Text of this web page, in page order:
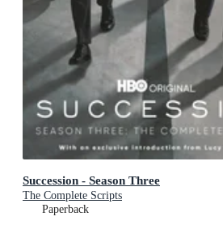
Succession - Season Three
The Complete Scripts
Paperback